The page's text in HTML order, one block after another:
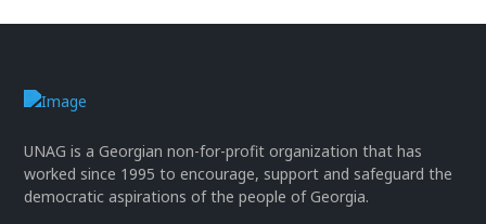
UNAG is a Georgian non-for-profit organization that has
worked since 1995 to encourage, support and safeguard the
democratic aspirations of the people of Georgia.